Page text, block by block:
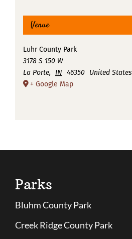
Venue
Luhr County Park
3178 S 150 W
La Porte, IN 46350
United States
+ Google Map
Parks
Bluhm County Park
Creek Ridge County Park